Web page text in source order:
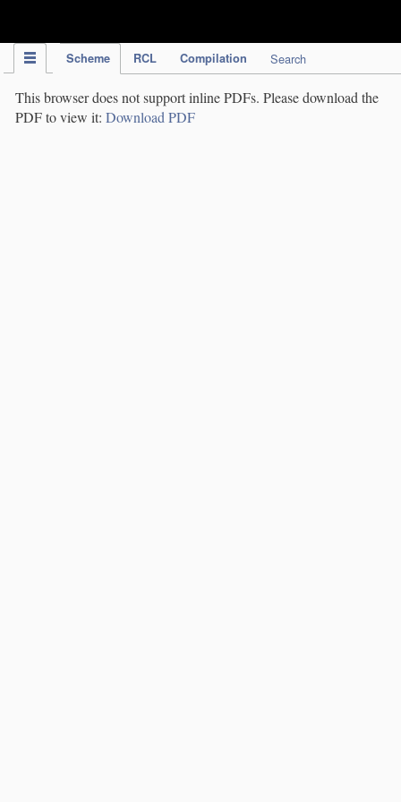
Scheme RCL Compilation Search
This browser does not support inline PDFs. Please download the
PDF to view it: Download PDF